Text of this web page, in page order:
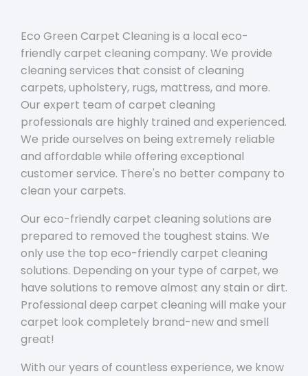
Eco Green Carpet Cleaning is a local eco-
friendly carpet cleaning company. We provide
cleaning services that consist of cleaning
carpets, upholstery, rugs, mattress, and more.
Our expert team of carpet cleaning
professionals are highly trained and experienced.
We pride ourselves on being extremely reliable
and affordable while offering exceptional
customer service. There's no better company to
clean your carpets.
Our eco-friendly carpet cleaning solutions are
prepared to removed the toughest stains. We
only use the top eco-friendly carpet cleaning
solutions. Depending on your type of carpet, we
have solutions to remove almost any stain or dirt.
Professional deep carpet cleaning will make your
carpet look completely brand-new and smell
great!
With our years of countless experience, we know